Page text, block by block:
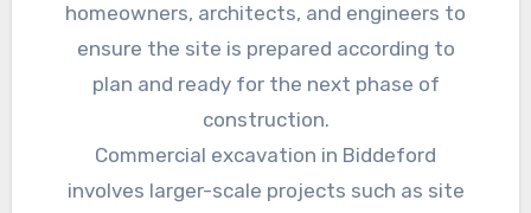
homeowners, architects, and engineers to
ensure the site is prepared according to
plan and ready for the next phase of
construction.
Commercial excavation in Biddeford
involves larger-scale projects such as site